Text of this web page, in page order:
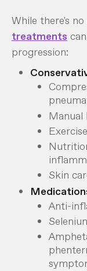
While there's
treatments
progression:
Manual
Skin
Anti-